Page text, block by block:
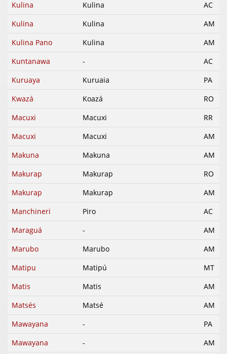
Kulina Kulina
AC
Kulina
Kulina
AM
Kulina Pano
Kulina
AM
Kuntanawa
-
AC
Kuruaya
Kuruaia
PA
Kwazá
Koazá
RO
Macuxi
Macuxi
RR
Macuxi
Macuxi
AM
Makuna
Makuna
AM
Makurap
Makurap
RO
Makurap
Makurap
AM
Manchineri
Piro
AC
Maraguá
-
AM
Marubo
Marubo
AM
Matipu
Matipú
MT
Matis
Matis
AM
Matsés
Matsé
AM
Mawayana
-
PA
Mawayana
-
AM